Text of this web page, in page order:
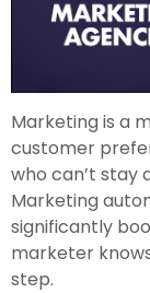
Marketing is a
customer
who can’t stay
Marketing
significantly
marketer
step.